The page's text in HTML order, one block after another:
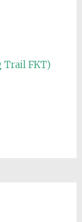
Trail FKT)